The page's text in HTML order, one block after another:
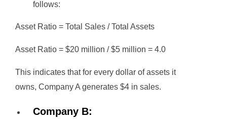
follows:
Asset Ratio = Total Sales / Total Assets
Asset Ratio = $20 million / $5 million = 4.0
This indicates that for every dollar of assets it
owns, Company A generates $4 in sales.
Company B: